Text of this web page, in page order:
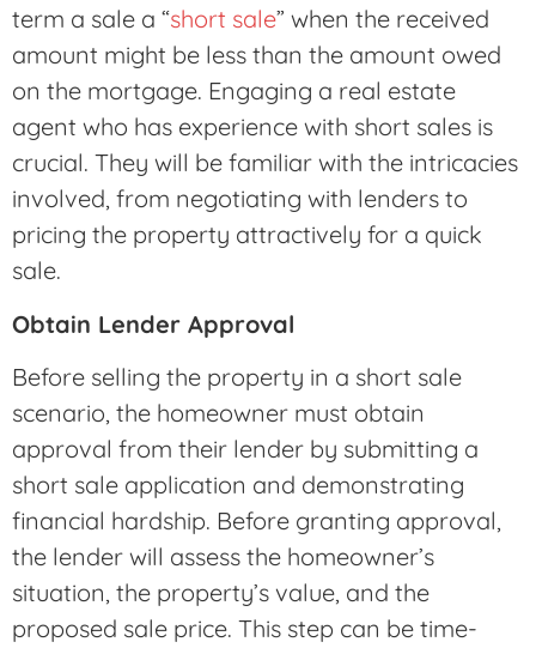
term a sale a “short sale” when the received
amount might be less than the amount owed
on the mortgage. Engaging a real estate
agent who has experience with short sales is
crucial. They will be familiar with the intricacies
involved, from negotiating with lenders to
pricing the property attractively for a quick
sale.
Obtain Lender Approval
Before selling the property in a short sale
scenario, the homeowner must obtain
approval from their lender by submitting a
short sale application and demonstrating
financial hardship. Before granting approval,
the lender will assess the homeowner’s
situation, the property’s value, and the
proposed sale price. This step can be time-